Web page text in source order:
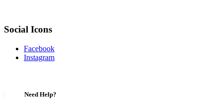
Social Icons
Facebook
Instagram
Need Help?